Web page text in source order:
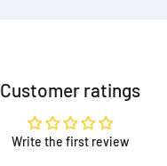
Customer ratings
Write the first review